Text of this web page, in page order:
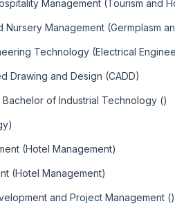
Management (Tourism and
Nursery Management (Germplasm
Technology (Electrical
Drawing and Design (CADD)
of Industrial Technology ()
(Hotel Management)
(Hotel Management)
and Project Management ()